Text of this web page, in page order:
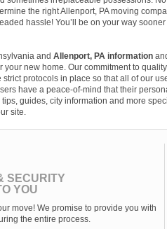
the right Allenport, PA moving
hassle! You’ll be on your way
and Allenport, PA information
your new home. Our commitment to
strict protocols in place so that all of our
have a peace-of-mind that their
guides, city information and more
site.
SECURITY
YOU
move! We promise to provide you with
the entire process.